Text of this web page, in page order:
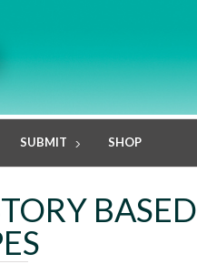
SUBMIT SHOP
BASED